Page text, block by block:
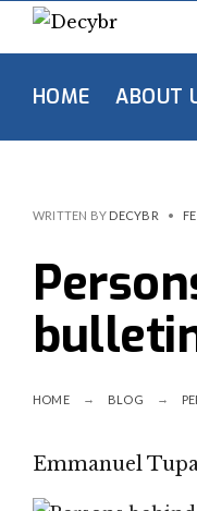
HOME ABOUT
WRITTEN BY DECYBR •
HOME BLOG
Emmanuel